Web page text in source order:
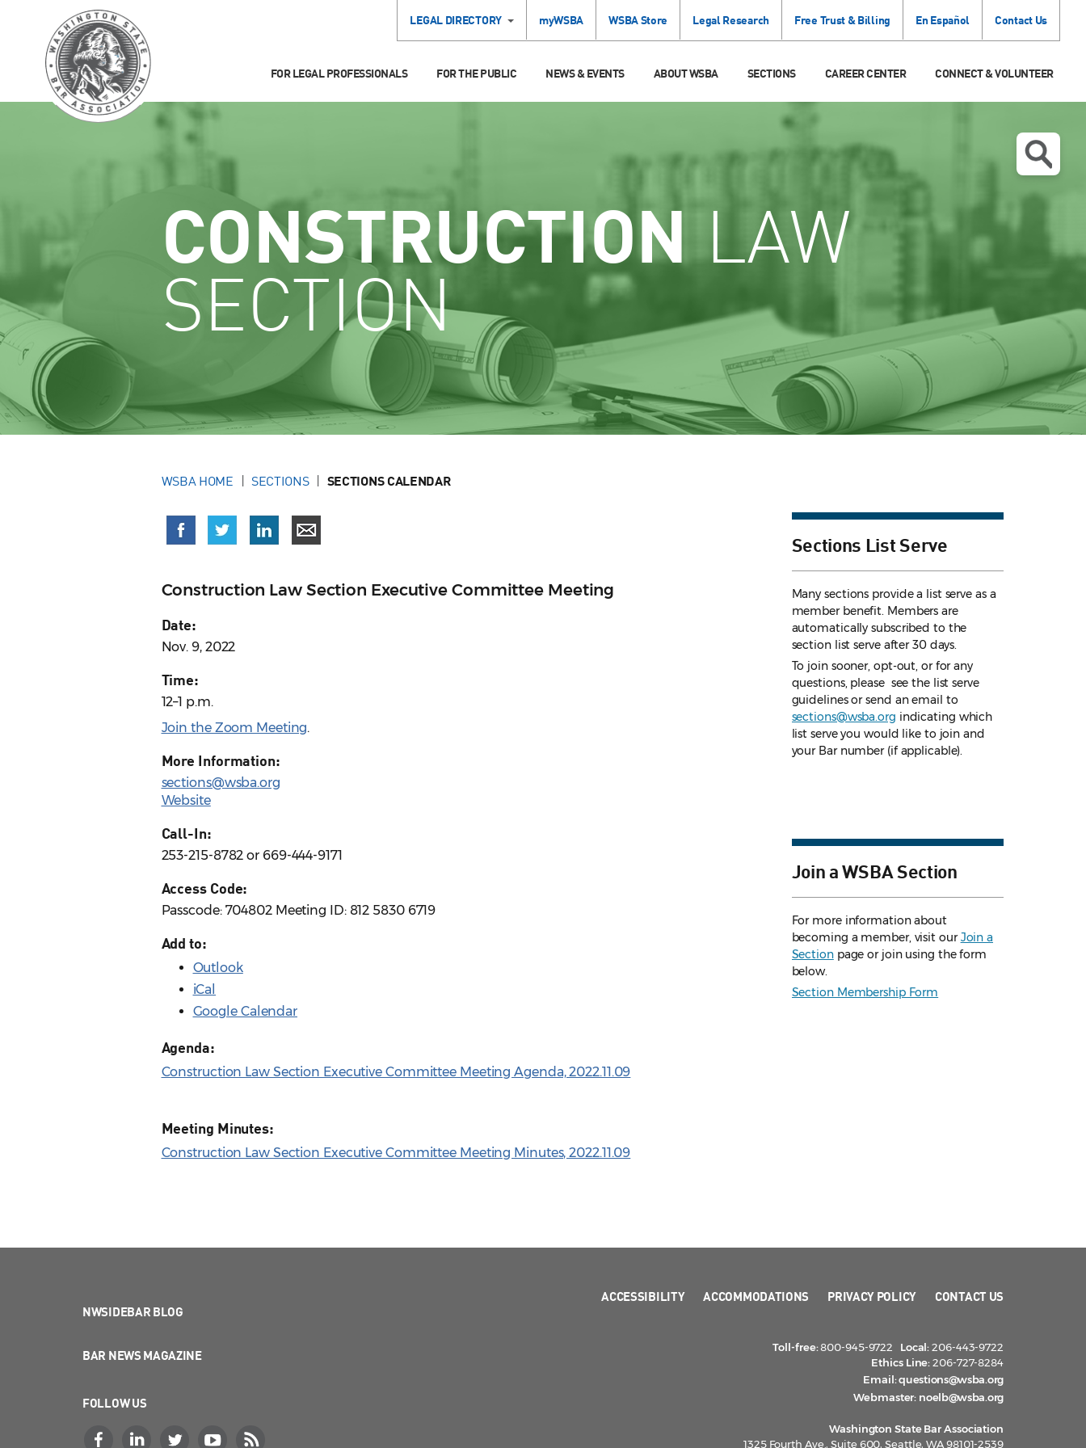
LEGAL DIRECTORY myWSBA WSBA Store Legal Research Free Trust & Billing En Español Contact Us
FOR LEGAL PROFESSIONALS FOR THE PUBLIC NEWS & EVENTS ABOUT WSBA SECTIONS CAREER CENTER CONNECT & VOLUNTEER
CONSTRUCTIONLAW
SECTION
WSBA HOME SECTIONS SECTIONS CALENDAR
Construction Law Section Executive Committee Meeting
Date:
Nov. 9, 2022
Time:
12–1 p.m.
Join the Zoom Meeting.
More Information:
sections@wsba.org
Website
Call-In:
253-215-8782 or 669-444-9171
Access Code:
Passcode: 704802 Meeting ID: 812 5830 6719
Add to:
Outlook
iCal
Google Calendar
Agenda:
Construction Law Section Executive Committee Meeting Agenda, 2022.11.09
Meeting Minutes:
Construction Law Section Executive Committee Meeting Minutes, 2022.11.09
Sections List Serve
Many sections provide a list serve as a
member benefit. Members are
automatically subscribed to the
section list serve after 30 days.
To join sooner, opt-out, or for any
questions, please see the list serve
guidelinesor send an email to
sections@wsba.org indicating which
list serve you would like to join and
your Bar number (if applicable).
Join a WSBA Section
For more information about
becoming a member, visit ourJoin a
Sectionpage or join using the form
below.
Section Membership Form
NWSIDEBAR BLOG
BAR NEWS MAGAZINE
FOLLOW US
ACCESSIBILITY ACCOMMODATIONS PRIVACY POLICY CONTACT US
Toll-free:800-945-9722 Local:206-443-9722
Ethics Line:206-727-8284
Email:questions@wsba.org
Webmaster: noelb@wsba.org
Washington State Bar Association
1325 Fourth Ave., Suite 600, Seattle, WA 98101-2539